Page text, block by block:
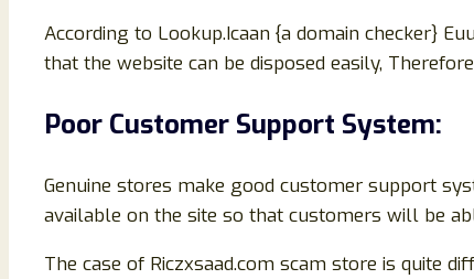
According to Lookup.Icaan {a domain checker}
that the website can be disposed easily,
Poor Customer Support System:
Genuine stores make good customer support
available on the site so that customers will be
The case of Riczxsaad.com scam store is quite